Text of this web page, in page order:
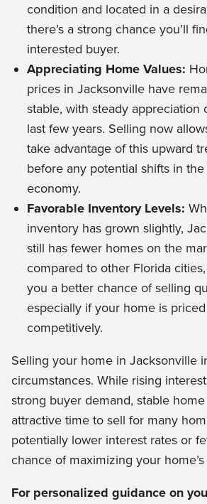
condition and located in a
there’s a strong chance you’ll
interested buyer.
Appreciating Home Values:
prices in Jacksonville have
stable, with steady appreciation
last few years. Selling now
take advantage of this upward
before any potential shifts in
economy.
Favorable Inventory Levels:
inventory has grown slightly,
still has fewer homes on the
compared to other Florida
you a better chance of selling
especially if your home is priced
competitively.
Selling your home in Jacksonville
circumstances. While rising
strong buyer demand, stable
attractive time to sell for many
potentially lower interest rates or
chance of maximizing your home’s
For personalized guidance on